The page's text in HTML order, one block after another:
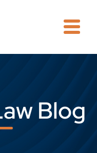
Blog